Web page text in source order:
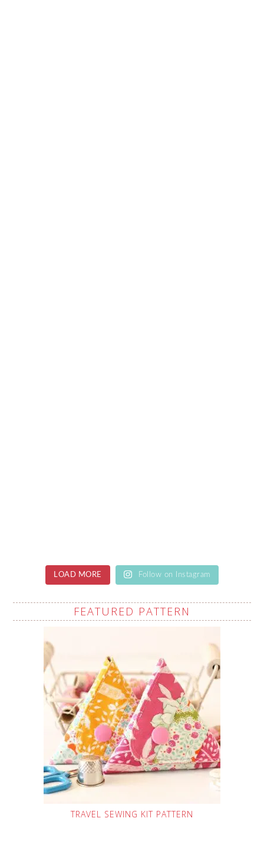
LOAD MORE Follow on Instagram
FEATURED PATTERN
TRAVEL SEWING KIT PATTERN